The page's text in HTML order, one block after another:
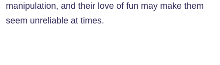
manipulation, and their love of fun may make them
seem unreliable at times.